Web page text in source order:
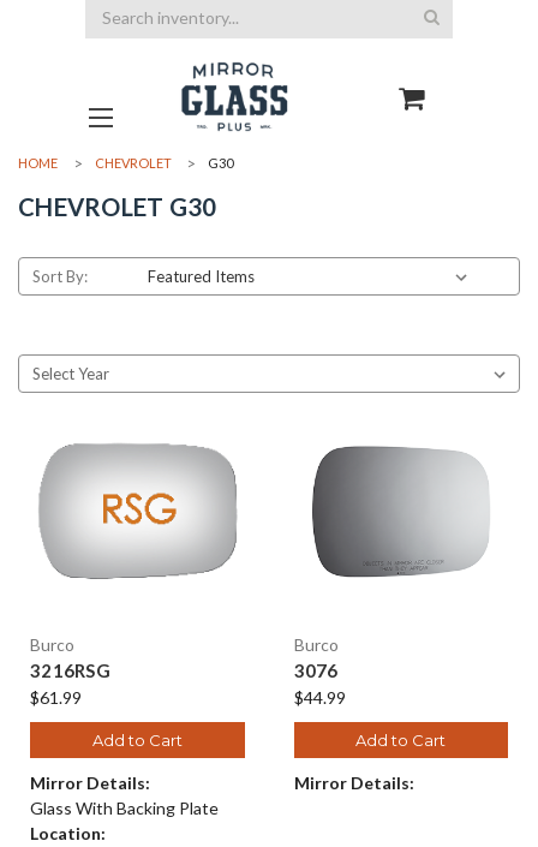
Search
HOME CHEVROLET G30
CHEVROLET G30
Sort By:
Burco
3216RSG
$61.99
Add to Cart
Mirror Details:
Glass With Backing Plate
Location:
Burco
3076
$44.99
Add to Cart
Mirror Details: